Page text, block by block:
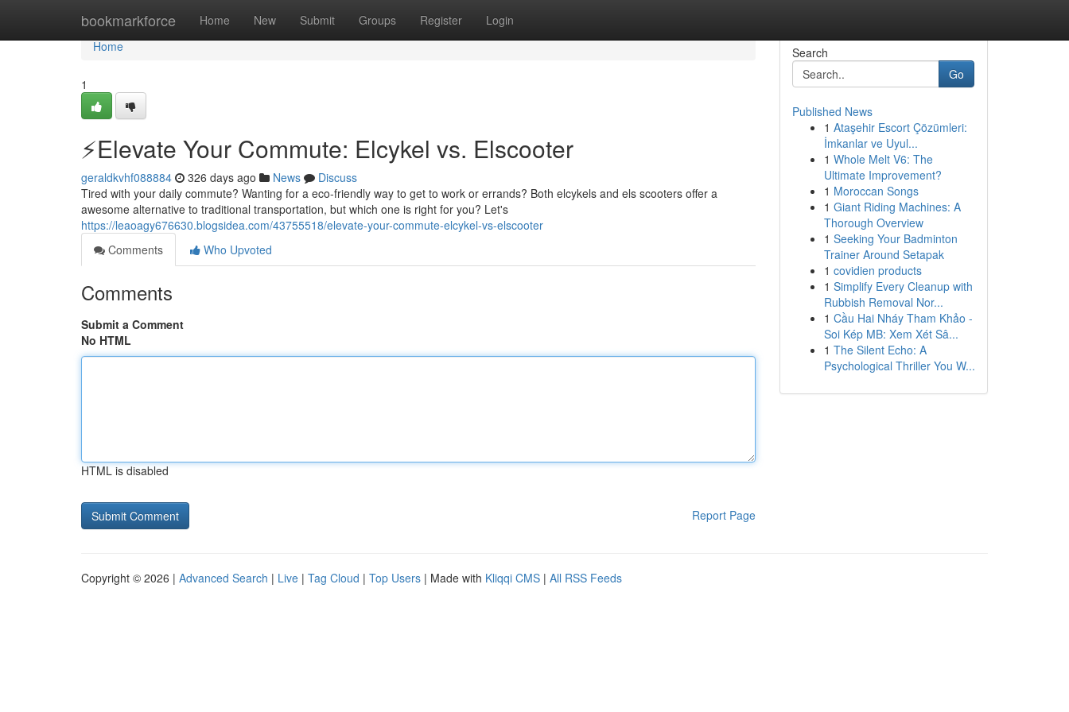
bookmarkforce Home New Submit Groups Register Login
Home
Home
1
⚡️Elevate Your Commute: Elcykel vs. Elscooter
geraldkvhf088884 326 days ago News
Discuss
Tired with your daily commute? Wanting for a eco-friendly way to get to work or errands? Both elcykels and els scooters offer a
awesome alternative to traditional transportation, but which one is right for you? Let's
https://leaoagy676630.blogsidea.com/43755518/elevate-your-commute-elcykel-vs-elscooter
Comments
Who Upvoted
Comments
Submit a Comment
No HTML
HTML is disabled
Report Page
Search
Go
Published News
1 Ataşehir Escort Çözümleri:
İmkanlar ve Uyul...
1 Whole Melt V6: The
Ultimate Improvement?
1 Moroccan Songs
1 Giant Riding Machines: A
Thorough Overview
1 Seeking Your Badminton
Trainer Around Setapak
1 covidien products
1 Simplify Every Cleanup with
Rubbish Removal Nor...
1 Cầu Hai Nháy Tham Khảo -
Soi Kép MB: Xem Xét Sâ...
1 The Silent Echo: A
Psychological Thriller You W...
Copyright © 2026 | Advanced Search | Live | Tag Cloud | Top Users | Made with Kliqqi CMS | All RSS Feeds